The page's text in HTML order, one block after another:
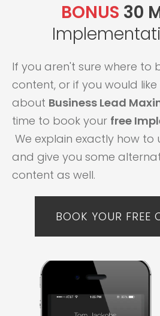
BONUS 30
If you aren't sure where to
content, or if you would
about Business Lead
time to book your free
We explain exactly how to
and give you some
content as well.
BOOK YOUR FREE